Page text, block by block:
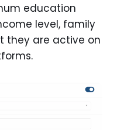
education
level, family
they are active on